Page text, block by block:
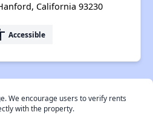
California 93230
Accessible
We encourage users to verify rents
with the property.